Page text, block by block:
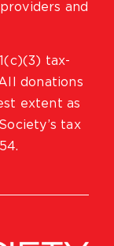
and
tax-
donations
extent as
tax